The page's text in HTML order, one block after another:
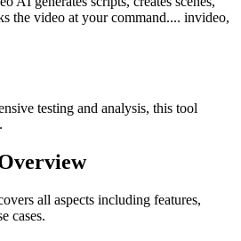
the video at your command.... invideo,
testing and analysis, this tool
all aspects including features,
cases.